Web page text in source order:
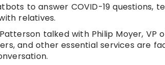
to answer COVID-19 questions,
relatives.
talked with Philip Moyer,
and other essential services are